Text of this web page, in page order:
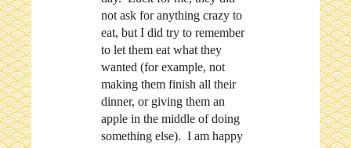
not ask for anything crazy to
eat, but I did try to remember
to let them eat what they
wanted (for example, not
making them finish all their
dinner, or giving them an
apple in the middle of doing
something else). I am happy